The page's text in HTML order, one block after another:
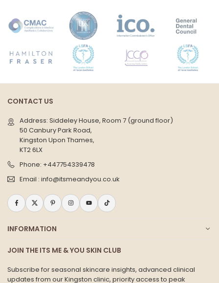
CONTACT US
Address: Siddeley House, Room 7 (ground floor)
50 Canbury Park Road,
Kingston Upon Thames,
KT2 6LX
Phone: +447754339478
Email : info@itsmeandyou.co.uk
Facebook
TwitterPinterestInstagramYouTube
TikTok
INFORMATION
JOIN THE ITS ME & YOU SKIN CLUB
Subscribe for seasonal skincare insights, advanced clinical
updates from our Kingston clinic, priority access to peak